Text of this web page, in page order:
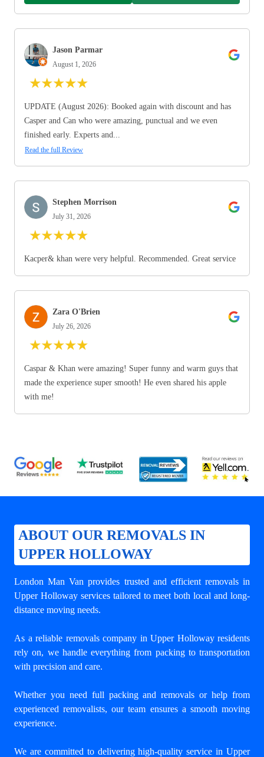
Jason Parmar
August 1, 2026
★★★★★
UPDATE (August 2026): Booked again with discount and has
Casper and Can who were amazing, punctual and we even
finished early. Experts and...
Read the full Review
Stephen Morrison
July 31, 2026
★★★★★
Kacper& khan were very helpful. Recommended. Great service
Zara O'Brien
July 26, 2026
★★★★★
Caspar & Khan were amazing! Super funny and warm guys that
made the experience super smooth! He even shared his apple
with me!
ABOUT OUR REMOVALS IN
UPPER HOLLOWAY
London Man Van provides trusted and efficient removals in
Upper Holloway services tailored to meet both local and long-
distance moving needs.
As a reliable removals company in Upper Holloway residents
rely on, we handle everything from packing to transportation
with precision and care.
Whether you need full packing and removals or help from
experienced removalists, our team ensures a smooth moving
experience.
We are committed to delivering high-quality service in Upper